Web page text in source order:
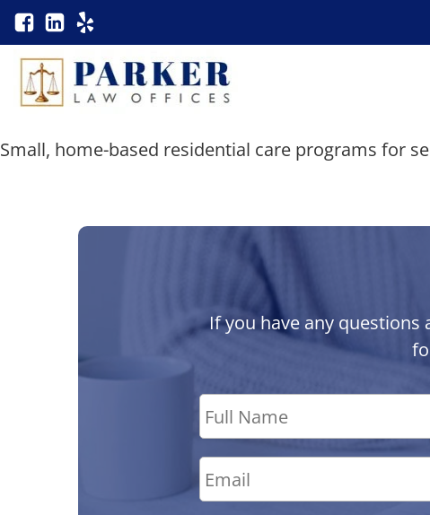
Small, home-based residential care programs for
If you have any